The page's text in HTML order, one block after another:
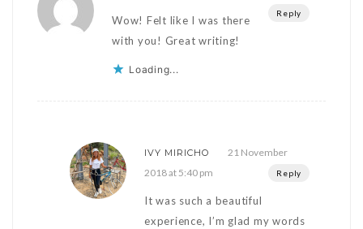
Reply
Wow! Felt like I was there
with you! Great writing!
Loading...
IVY MIRICHO
21 November
2018 at 5:40 pm
Reply
It was such a beautiful
experience, I’m glad my words